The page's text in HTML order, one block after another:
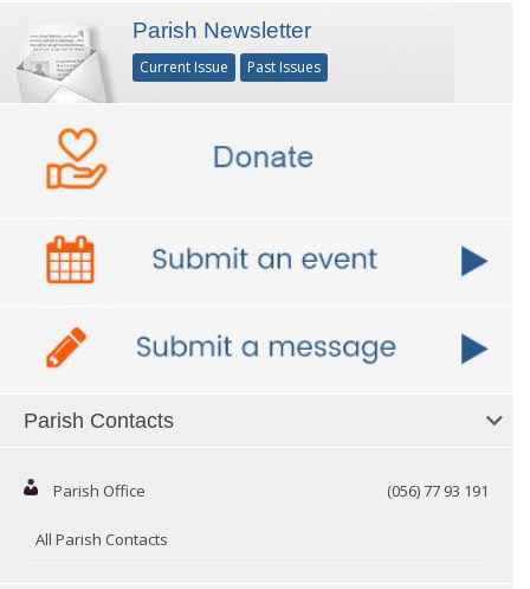
Parish Newsletter
Current Issue Past Issues
Parish Contacts
Parish Office (056) 77 93 191
All Parish Contacts